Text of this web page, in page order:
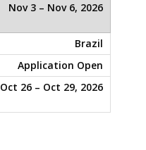
Nov 3 – Nov 6, 2026
Brazil
Application Open
Oct 26 – Oct 29, 2026